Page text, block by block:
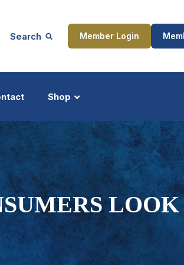
Search Member Login
Shop
LOOK